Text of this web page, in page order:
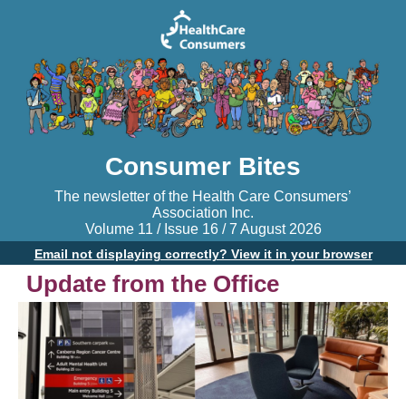
Consumer Bites
The newsletter of the Health Care Consumers’
Association Inc.
Volume 11 / Issue 16 / 7 August 2026
Email not displaying correctly? View it in your browser
Update from the Office